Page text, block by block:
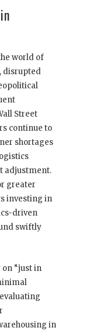
world of
disrupted
Street
continue to
shortages
adjustment.
greater
investing in
driven
swiftly
“just in
in